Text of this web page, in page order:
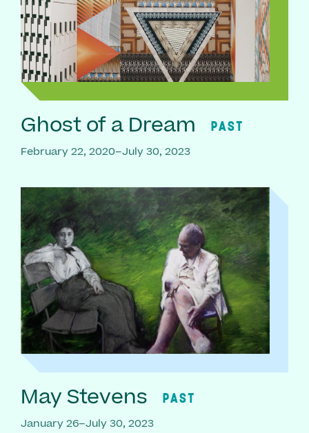
Ghost of a Dream PAST
February 22, 2020–July 30, 2023
May Stevens PAST
January 26–July 30, 2023